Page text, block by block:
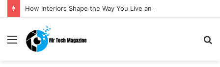
How Interiors Shape the Way You Live and Feel
Menu